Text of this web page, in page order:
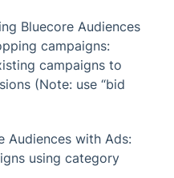
Bluecore Audiences
campaigns:
campaigns to
(Note: use “bid
Audiences with Ads:
using category